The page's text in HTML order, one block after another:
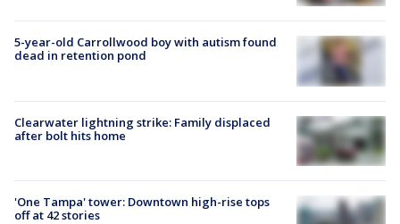
5-year-old Carrollwood boy with autism found
dead in retention pond
Clearwater lightning strike: Family displaced
after bolt hits home
'One Tampa' tower: Downtown high-rise tops
off at 42 stories